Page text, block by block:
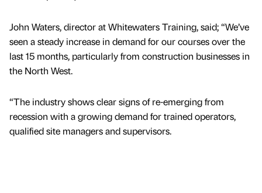
John Waters, director at Whitewaters Training, said; “We’ve
seen a steady increase in demand for our courses over the
last 15 months, particularly from construction businesses in
the North West.
“The industry shows clear signs of re-emerging from
recession with a growing demand for trained operators,
qualified site managers and supervisors.